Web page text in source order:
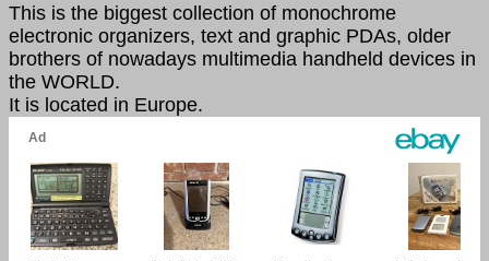
This is the biggest collection of monochrome
electronic organizers, text and graphic PDAs, older
brothers of nowadays multimedia handheld devices in
the WORLD.
It is located in Europe.